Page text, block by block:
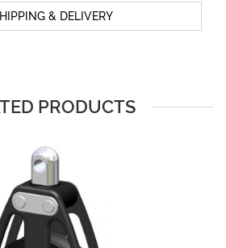
& DELIVERY
PRODUCTS